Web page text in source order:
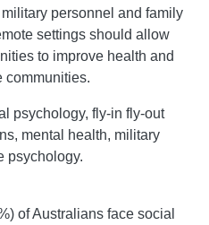
personnel and family
settings should allow
to improve health and
communities.
psychology, fly-in fly-out
mental health, military
psychology.
of Australians face social